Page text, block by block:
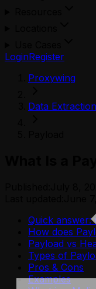
LoginRegister
Proxywing
Data
Quick answer:
How does
Payload vs
Types of
Pros & Cons
Examples